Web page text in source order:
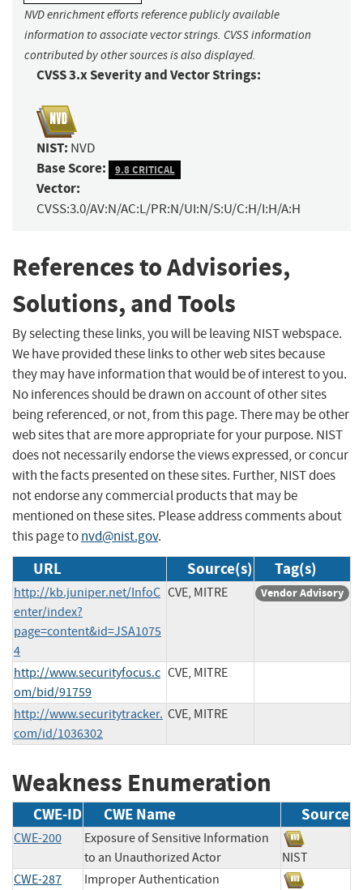
NVD enrichment efforts reference publicly available
information to associate vector strings. CVSS information
contributed by other sources is also displayed.
CVSS 3.x Severity and Vector Strings:
NIST: NVD
Base Score: 9.8 CRITICAL
Vector:
CVSS:3.0/AV:N/AC:L/PR:N/UI:N/S:U/C:H/I:H/A:H
References to Advisories,
Solutions, and Tools
By selecting these links, you will be leaving NIST webspace.
We have provided these links to other web sites because
they may have information that would be of interest to you.
No inferences should be drawn on account of other sites
being referenced, or not, from this page. There may be other
web sites that are more appropriate for your purpose. NIST
does not necessarily endorse the views expressed, or concur
with the facts presented on these sites. Further, NIST does
not endorse any commercial products that may be
mentioned on these sites. Please address comments about
this page tonvd@nist.gov.
URL Source(s) Tag(s)
http://kb.juniper.net/InfoC
enter/index?
page=content&id=JSA1075
4
CVE, MITRE Vendor Advisory
http://www.securityfocus.c
om/bid/91759
CVE, MITRE
http://www.securitytracker.
com/id/1036302
CVE, MITRE
Weakness Enumeration
CWE-ID CWE Name Source
CWE-200
Exposure of Sensitive Information
to an Unauthorized Actor
NIST
CWE-287
Improper Authentication